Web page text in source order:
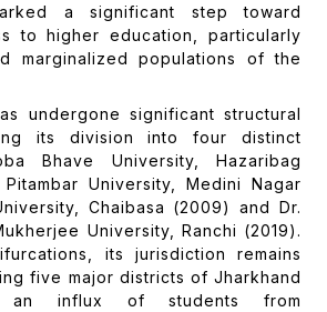
a significant step toward
to higher education, particularly
marginalized populations of the
undergone significant structural
its division into four distinct
Bhave University, Hazaribag
Pitambar University, Medini Nagar
Chaibasa (2009) and Dr.
University, Ranchi (2019).
its jurisdiction remains
five major districts of Jharkhand
an influx of students from